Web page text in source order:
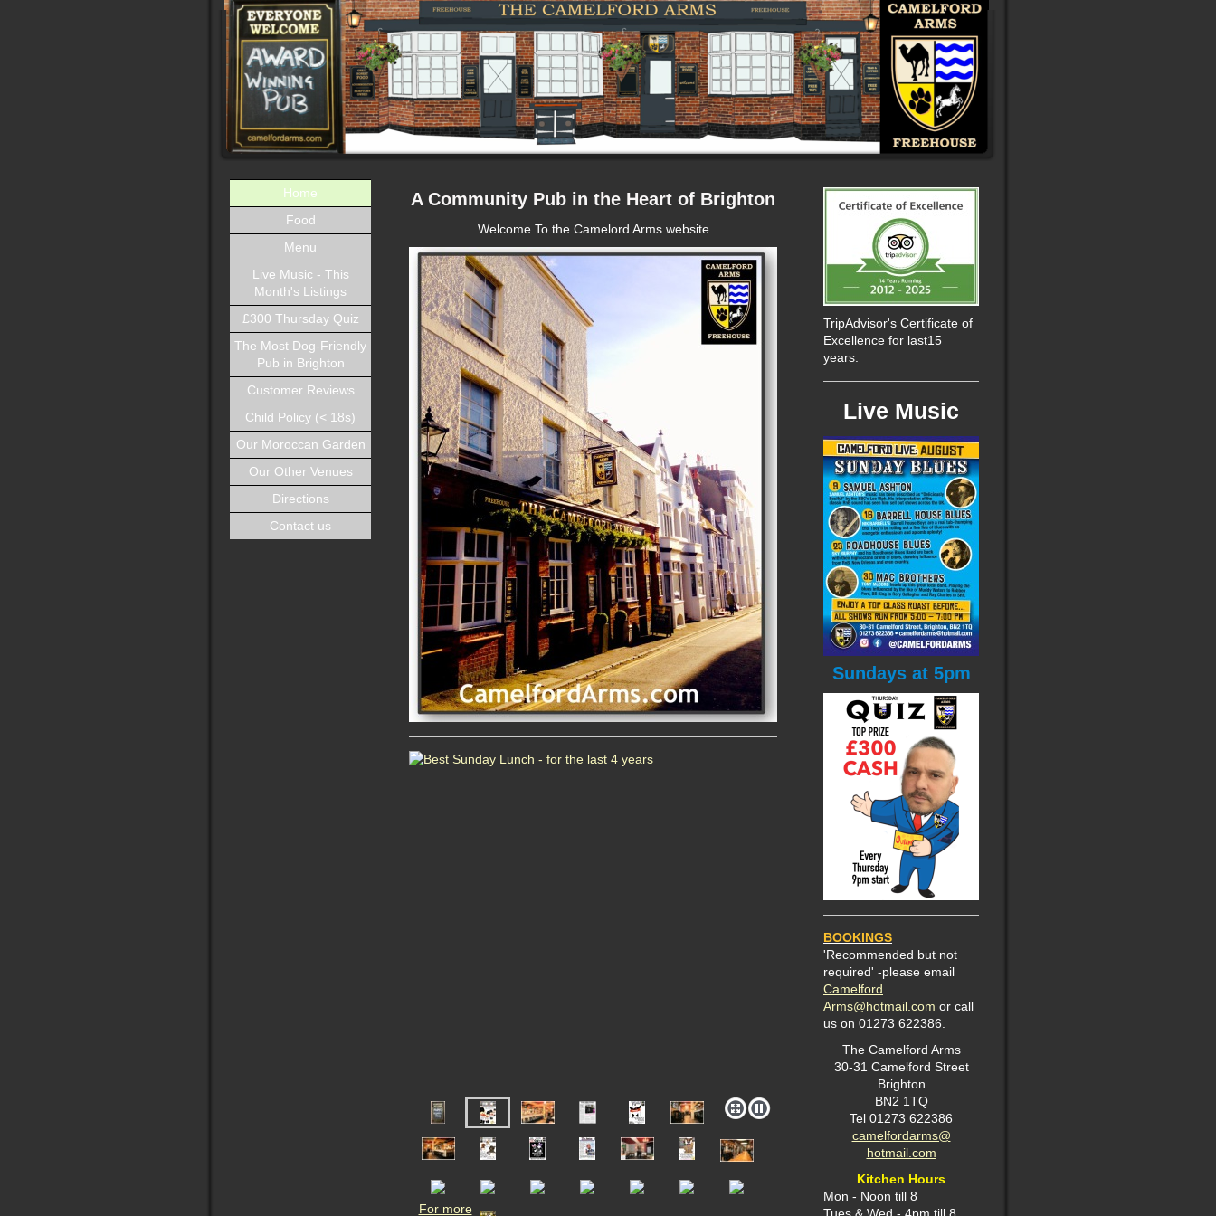
Home
Food
Menu
Live Music - This
Month's Listings
£300 Thursday Quiz
The Most Dog-Friendly
Pub in Brighton
Customer Reviews
Child Policy (< 18s)
Our Moroccan Garden
Our Other Venues
Directions
Contact us
A Community Pub in the Heart of Brighton
Welcome To the Camelord Arms website
TripAdvisor's Certificate of
Excellence for last15
years.
Live Music
Sundays at 5pm
BOOKINGS
'Recommended but not
required' -please email
Camelford
Arms@hotmail.com or call
us on 01273 622386.
The Camelford Arms
30-31 Camelford Street
Brighton
BN2 1TQ
Tel 01273 622386
camelfordarms@
hotmail.com
Kitchen Hours
Mon - Noon till 8